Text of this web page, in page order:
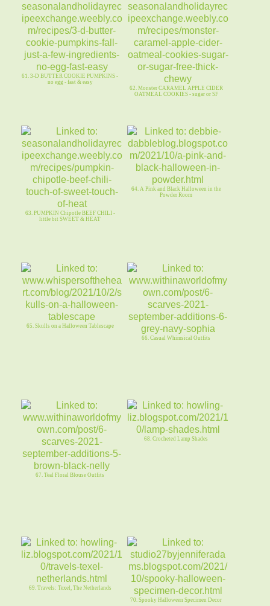
61. 3-D BUTTER COOKIE PUMPKINS -
no egg - fast & easy
62. Monster CARAMEL APPLE CIDER
OATMEAL COOKIES - sugar or SF
63. PUMPKIN Chipotle BEEF CHILI -
little bit SWEET & HEAT
64. A Pink and Black Halloween in the
Powder Room
65. Skulls on a Halloween Tablescape
66. Casual Whimsical Outfits
67. Teal Floral Blouse Outfits
68. Crocheted Lamp Shades
69. Travels: Texel, The Netherlands
70. Spooky Halloween Specimen Decor